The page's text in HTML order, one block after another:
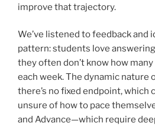
improve that trajectory.
We’ve listened to feedback and
pattern: students love
they often don’t know how
each week. The dynamic nature
there’s no fixed endpoint, which
unsure of how to pace
and Advance—which require